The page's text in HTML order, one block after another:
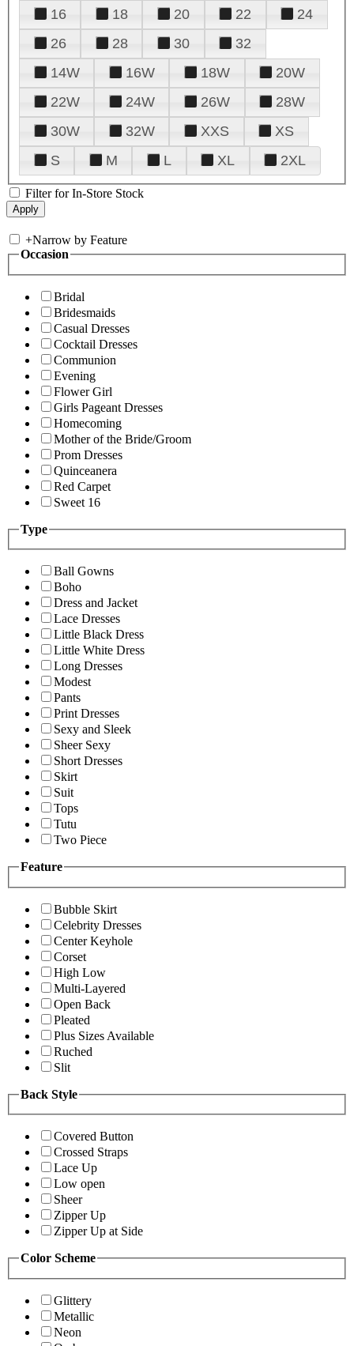
16
18 20 22
24
26
28 30
32
14W
16W 18W
20W
22W
24W 26W
28W
30W
32W XXS
XS
S
M L XL 2XL
Filter for In-Store Stock
+Narrow by Feature
Occasion
Bridal
Bridesmaids
Casual Dresses
Cocktail Dresses
Communion
Evening
Flower Girl
Girls Pageant Dresses
Homecoming
Mother of the Bride/Groom
Prom Dresses
Quinceanera
Red Carpet
Sweet 16
Type
Ball Gowns
Boho
Dress and Jacket
Lace Dresses
Little Black Dress
Little White Dress
Long Dresses
Modest
Pants
Print Dresses
Sexy and Sleek
Sheer Sexy
Short Dresses
Skirt
Suit
Tops
Tutu
Two Piece
Feature
Bubble Skirt
Celebrity Dresses
Center Keyhole
Corset
High Low
Multi-Layered
Open Back
Pleated
Plus Sizes Available
Ruched
Slit
Back Style
Covered Button
Crossed Straps
Lace Up
Low open
Sheer
Zipper Up
Zipper Up at Side
Color Scheme
Glittery
Metallic
Neon